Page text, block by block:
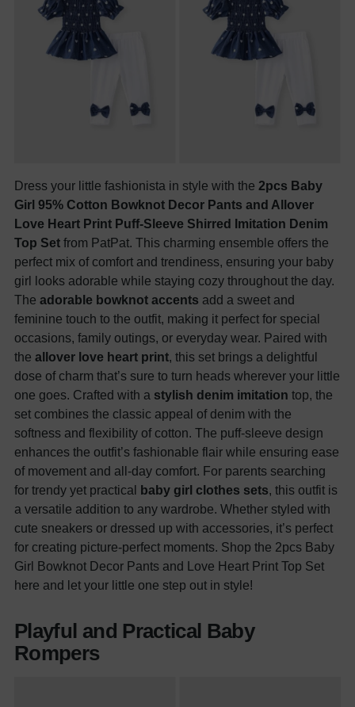
Dress your little fashionista in style with the 2pcs Baby
Girl 95% Cotton Bowknot Decor Pants and Allover
Love Heart Print Puff-Sleeve Shirred Imitation Denim
Top Set from PatPat. This charming ensemble offers the
perfect mix of comfort and trendiness, ensuring your baby
girl looks adorable while staying cozy throughout the day.
The adorable bowknot accents add a sweet and
feminine touch to the outfit, making it perfect for special
occasions, family outings, or everyday wear. Paired with
the allover love heart print, this set brings a delightful
dose of charm that’s sure to turn heads wherever your little
one goes. Crafted with a stylish denim imitation top, the
set combines the classic appeal of denim with the
softness and flexibility of cotton. The puff-sleeve design
enhances the outfit’s fashionable flair while ensuring ease
of movement and all-day comfort. For parents searching
for trendy yet practical baby girl clothes sets, this outfit is
a versatile addition to any wardrobe. Whether styled with
cute sneakers or dressed up with accessories, it’s perfect
for creating picture-perfect moments. Shop the 2pcs Baby
Girl Bowknot Decor Pants and Love Heart Print Top Set
here and let your little one step out in style!
Playful and Practical Baby
Rompers